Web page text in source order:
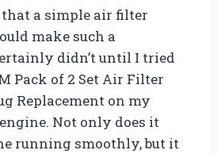
that a simple air filter
make such a
didn’t until I tried
Pack of 2 Set Air Filter
Replacement on my
Not only does it
running smoothly, but it